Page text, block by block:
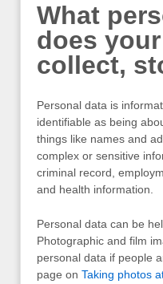
What
does
collect,
Personal data is
identifiable as being
things like names and
complex or sensitive
criminal record,
and health information.
Personal data can be
Photographic and film
personal data if people
page on Taking photos